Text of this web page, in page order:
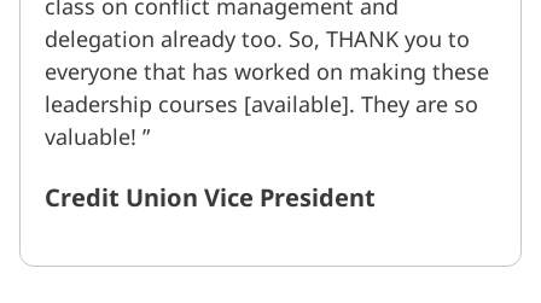
class on conflict management and
delegation already too. So, THANK you to
everyone that has worked on making these
leadership courses [available]. They are so
valuable!
Credit Union Vice President